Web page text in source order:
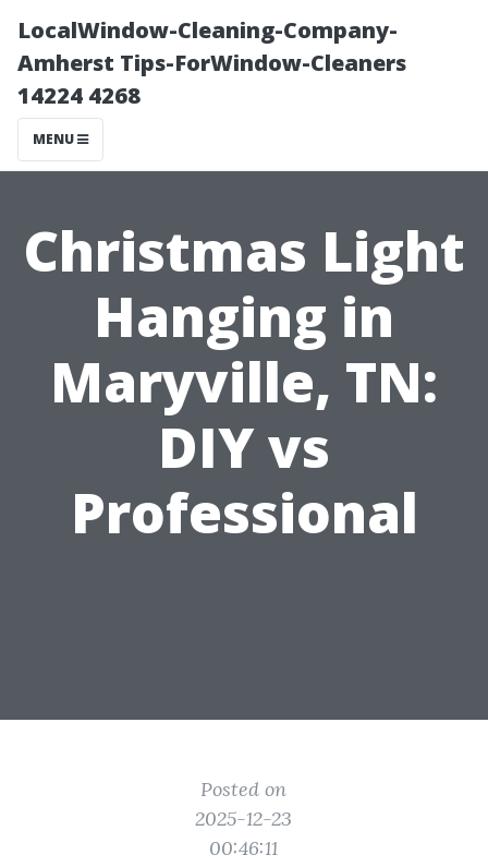
LocalWindow-Cleaning-Company-
Amherst Tips-ForWindow-Cleaners
14224 4268
MENU
Christmas Light
Hanging in
Maryville, TN:
DIY vs
Professional
Posted on
2025-12-23
00:46:11